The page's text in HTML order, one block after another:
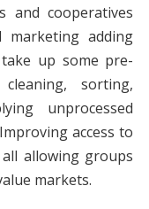
and cooperatives
marketing adding
up some pre-
sorting,
unprocessed
access to
allowing groups
markets.